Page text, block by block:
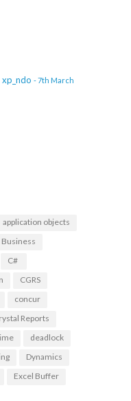
- 7th March
application objects
Business
C#
CGRS
concur
Reports
deadlock
Dynamics
Excel Buffer